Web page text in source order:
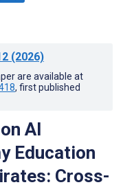
(2026)
are available at
, first published
AI
Education
Cross-